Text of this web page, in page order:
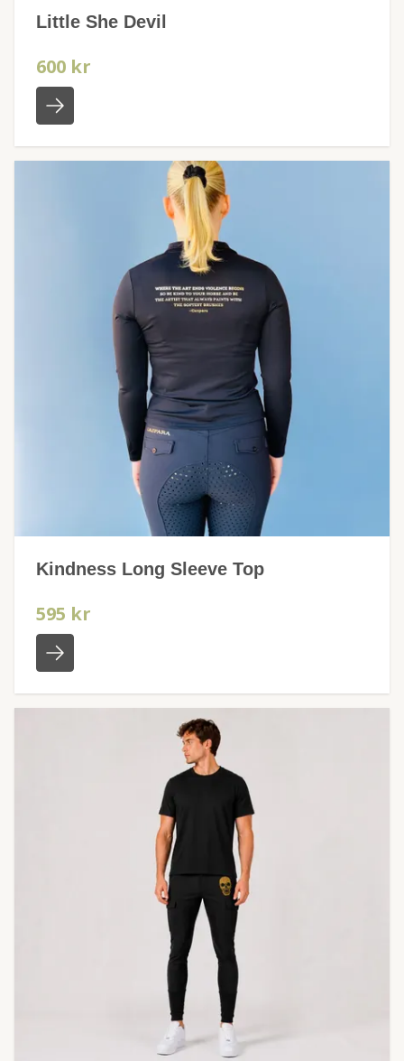
Little She Devil
600 kr
Kindness Long Sleeve Top
595 kr